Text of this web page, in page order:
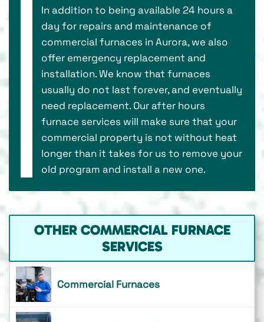
In addition to being available 24 hours a
day for repairs and maintenance of
commercial furnaces in Aurora, we also
offer emergency replacement and
installation. We know that furnaces
usually do not last forever, and eventually
need replacement. Our after hours
furnace services will make sure that your
commercial property is not without heat
longer than it takes for us to remove your
old program and install a new one.
OTHER COMMERCIAL FURNACE
SERVICES
Commercial Furnaces